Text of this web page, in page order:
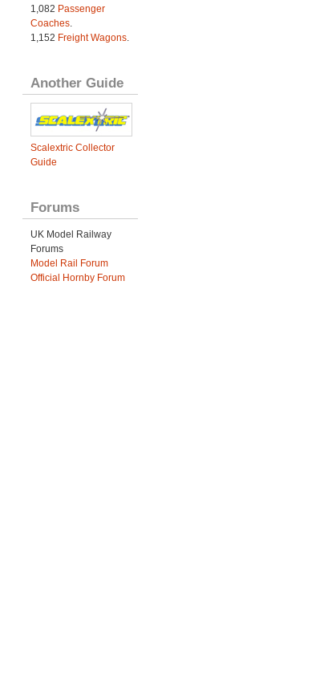
1,082 Passenger
Coaches.
1,152 Freight Wagons.
Another Guide
Scalextric Collector
Guide
Forums
UK Model Railway
Forums
Model Rail Forum
Official Hornby Forum